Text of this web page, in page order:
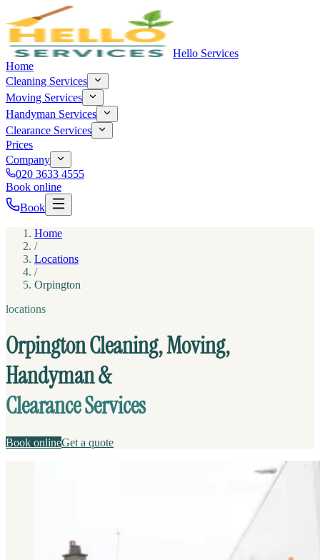
Hello Services
Home
Cleaning Services
Moving Services
Handyman Services
Clearance Services
Prices
Company
020 3633 4555
Book online
Book
Home
/
Locations
/
Orpington
locations
Orpington Cleaning, Moving,
Handyman &
Clearance Services
Book onlineGet a quote